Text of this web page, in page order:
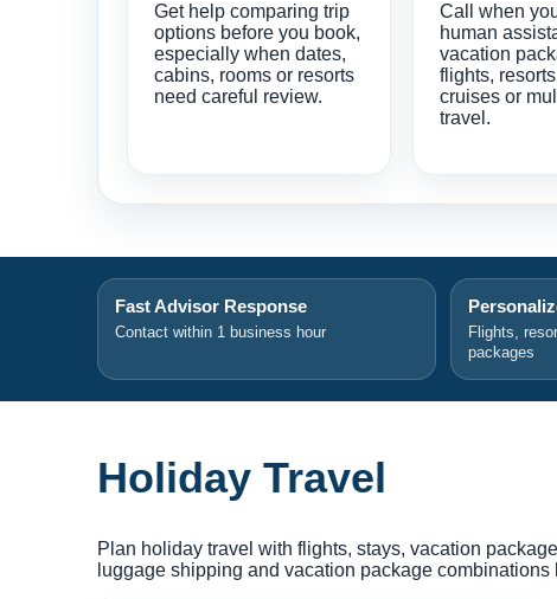
Get help comparing trip
options before you book,
especially when dates,
cabins, rooms or resorts
need careful review.
Call when
human
vacation
flights,
cruises or
travel.
Fast Advisor Response
Contact within 1 business hour
Flights,
packages
Holiday Travel
Plan holiday travel with flights, stays, vacation
luggage shipping and vacation package